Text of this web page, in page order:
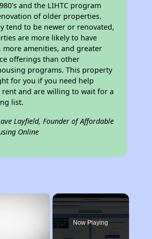
and the LIHTC program
of older properties.
tend to be newer or renovated,
are more likely to have
more amenities, and greater
offerings than other
programs. This property
for you if you need help
rent and are willing to wait for a
list.
Layfield, Founder of Affordable
Online
×
Now Playing